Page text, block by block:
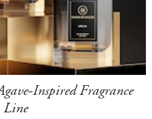
Inspired Fragrance
Line